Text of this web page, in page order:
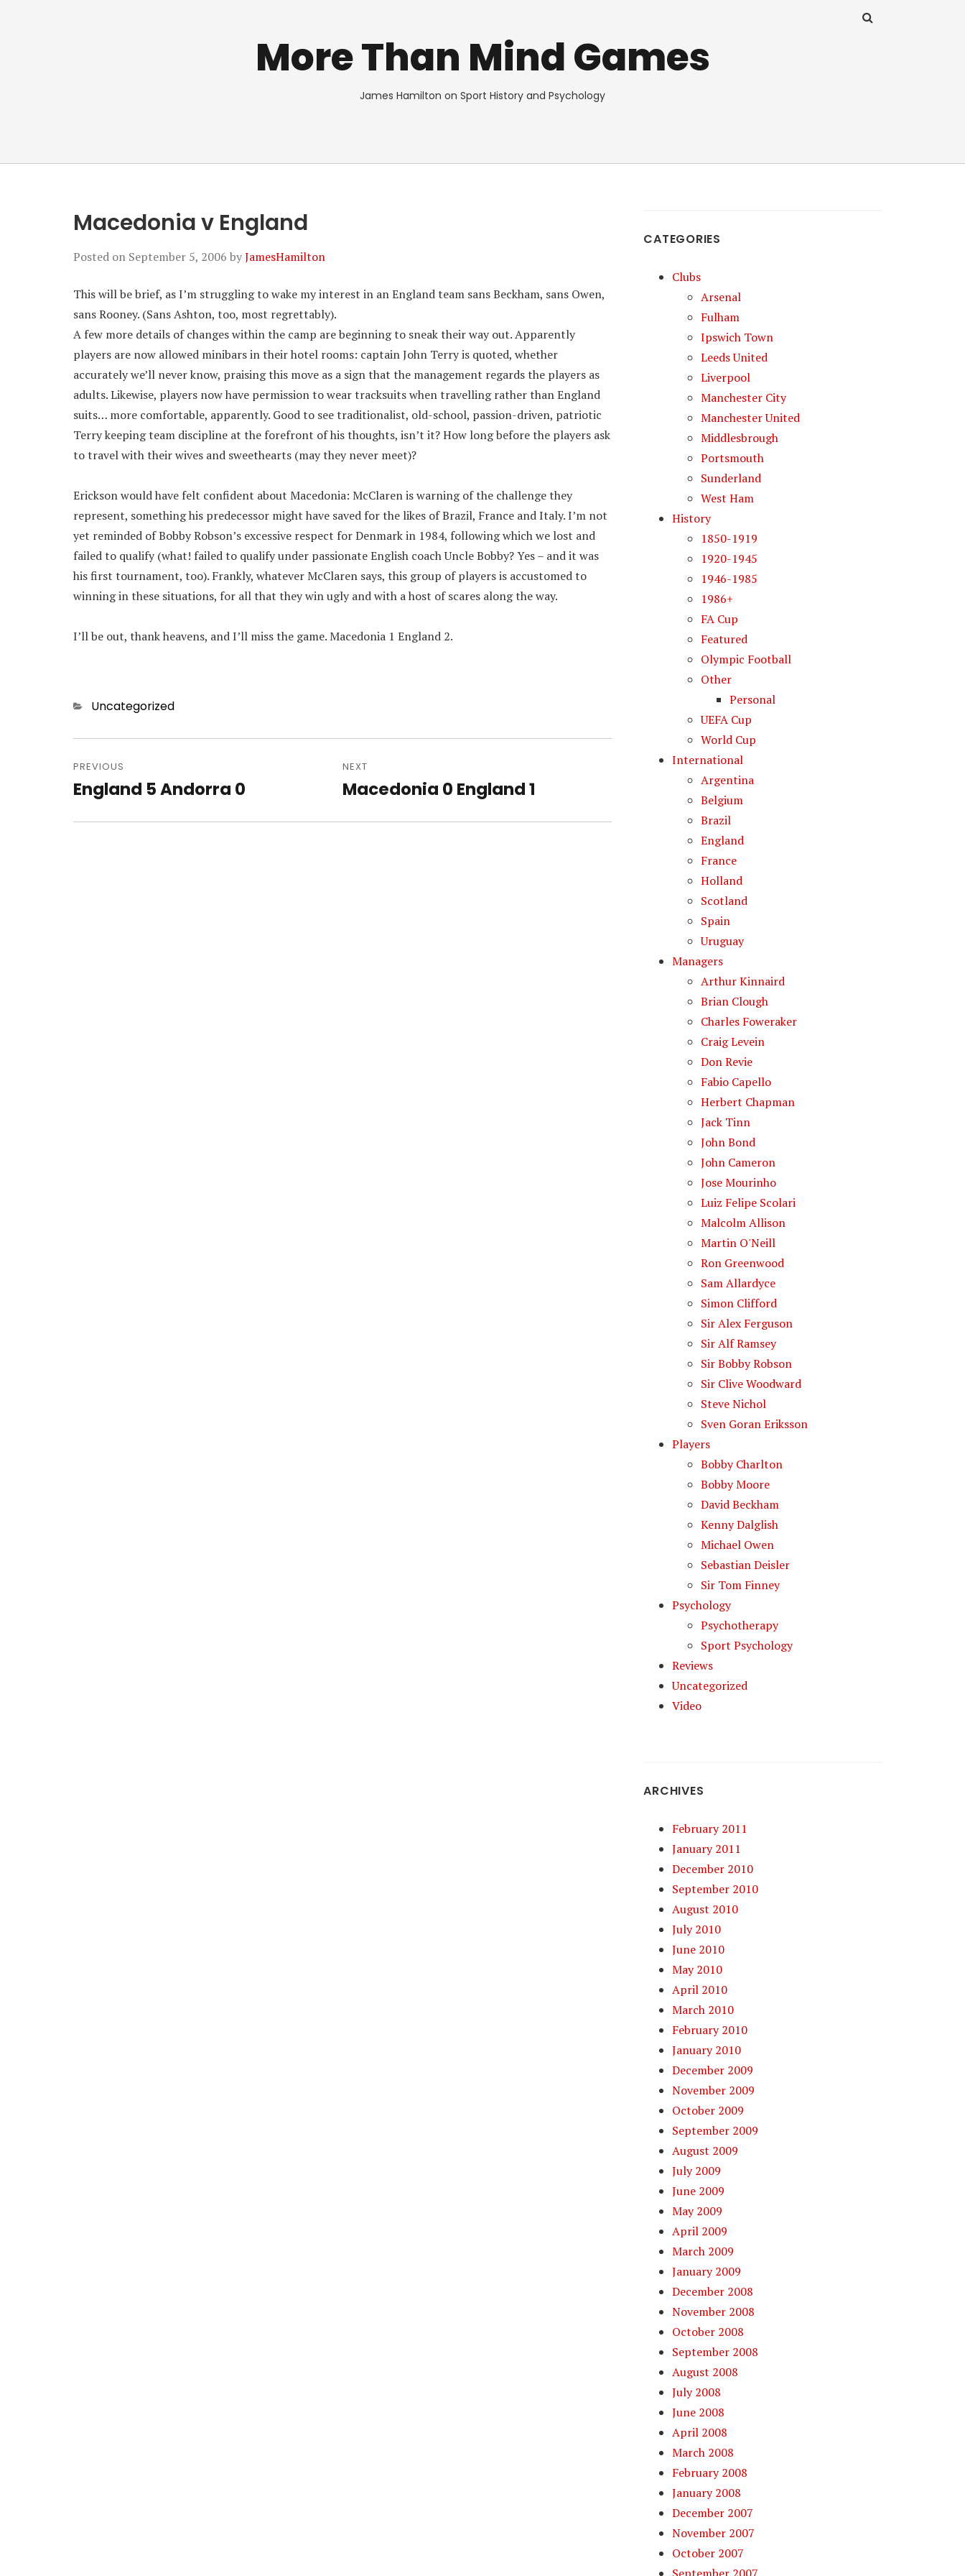
More Than Mind Games
James Hamilton on Sport History and Psychology
Macedonia v England
Posted on September 5, 2006 byJamesHamilton
This will be brief, as I’m struggling to wake my interest in an England team sans Beckham, sans Owen,
sans Rooney. (Sans Ashton, too, most regrettably).
A few more details of changes within the camp are beginning to sneak their way out. Apparently
players are now allowed minibars in their hotel rooms: captain John Terry is quoted, whether
accurately we’ll never know, praising this move as a sign that the management regards the players as
adults. Likewise, players now have permission to wear tracksuits when travelling rather than England
suits… more comfortable, apparently. Good to see traditionalist, old-school, passion-driven, patriotic
Terry keeping team discipline at the forefront of his thoughts, isn’t it? How long before the players ask
to travel with their wives and sweethearts (may they never meet)?
Erickson would have felt confident about Macedonia: McClaren is warning of the challenge they
represent, something his predecessor might have saved for the likes of Brazil, France and Italy. I’m not
yet reminded of Bobby Robson’s excessive respect for Denmark in 1984, following which we lost and
failed to qualify (what! failed to qualify under passionate English coach Uncle Bobby? Yes – and it was
his first tournament, too). Frankly, whatever McClaren says, this group of players is accustomed to
winning in these situations, for all that they win ugly and with a host of scares along the way.
I’ll be out, thank heavens, and I’ll miss the game. Macedonia 1 England 2.
Categories
Uncategorized
navigation
PREVIOUS
Previous
England 5 Andorra 0
NEXT
Next
Macedonia 0 England 1
CATEGORIES
Clubs
Arsenal
Fulham
Ipswich Town
Leeds United
Liverpool
Manchester City
Manchester United
Middlesbrough
Portsmouth
Sunderland
West Ham
History
1850-1919
1920-1945
1946-1985
1986+
FA Cup
Featured
Olympic Football
Other
Personal
UEFA Cup
World Cup
International
Argentina
Belgium
Brazil
England
France
Holland
Scotland
Spain
Uruguay
Managers
Arthur Kinnaird
Brian Clough
Charles Foweraker
Craig Levein
Don Revie
Fabio Capello
Herbert Chapman
Jack Tinn
John Bond
John Cameron
Jose Mourinho
Luiz Felipe Scolari
Malcolm Allison
Martin O'Neill
Ron Greenwood
Sam Allardyce
Simon Clifford
Sir Alex Ferguson
Sir Alf Ramsey
Sir Bobby Robson
Sir Clive Woodward
Steve Nichol
Sven Goran Eriksson
Players
Bobby Charlton
Bobby Moore
David Beckham
Kenny Dalglish
Michael Owen
Sebastian Deisler
Sir Tom Finney
Psychology
Psychotherapy
Sport Psychology
Reviews
Uncategorized
Video
ARCHIVES
February 2011
January 2011
December 2010
September 2010
August 2010
July 2010
June 2010
May 2010
April 2010
March 2010
February 2010
January 2010
December 2009
November 2009
October 2009
September 2009
August 2009
July 2009
June 2009
May 2009
April 2009
March 2009
January 2009
December 2008
November 2008
October 2008
September 2008
August 2008
July 2008
June 2008
April 2008
March 2008
February 2008
January 2008
December 2007
November 2007
October 2007